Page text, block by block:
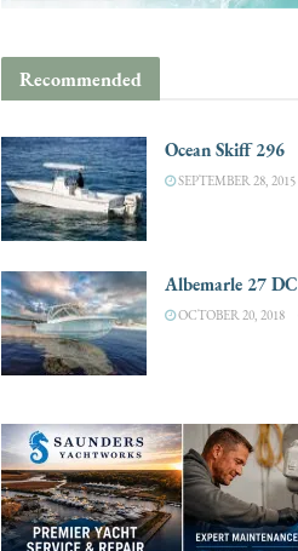
Recommended
Ocean Skiff 296
SEPTEMBER 28, 2015
Albemarle 27 DC
OCTOBER 20, 2018